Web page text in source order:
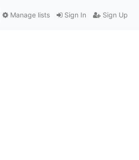
Sign In Sign Up
Manage lists